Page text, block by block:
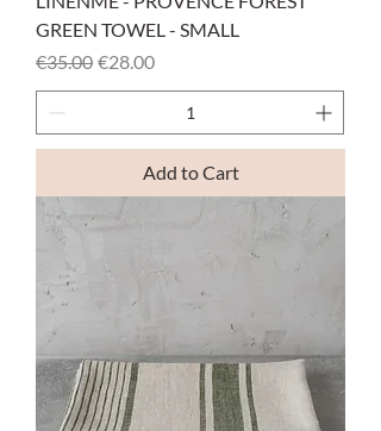
GREEN TOWEL - SMALL
Regular Price
€35.00 Sale Price
€28.00
Add to Cart